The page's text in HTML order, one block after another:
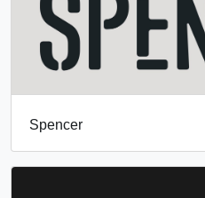
Spencer